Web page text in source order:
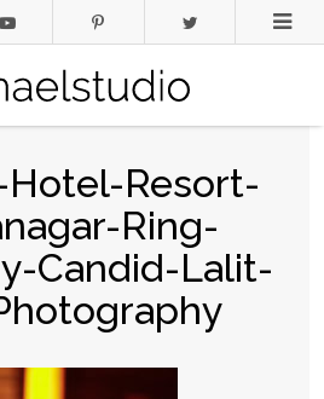
Resort-
Ring-
Candid-Lalit-